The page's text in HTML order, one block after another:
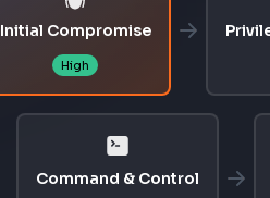
Initial Compromise
High
Command & Control